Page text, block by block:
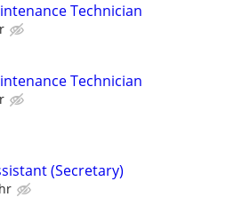
Technician
Technician
(Secretary)